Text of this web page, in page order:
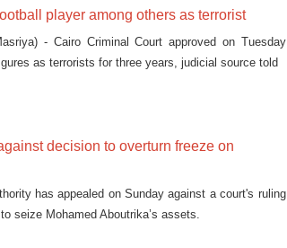
player among others as terrorist
- Cairo Criminal Court approved on Tuesday
as terrorists for three years, judicial source told
decision to overturn freeze on
has appealed on Sunday against a court's ruling
seize Mohamed Aboutrika’s assets.